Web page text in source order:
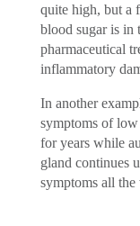
quite high, but a
blood sugar is in
pharmaceutical
inflammatory
In another
symptoms of
for years while
gland continues
symptoms all the